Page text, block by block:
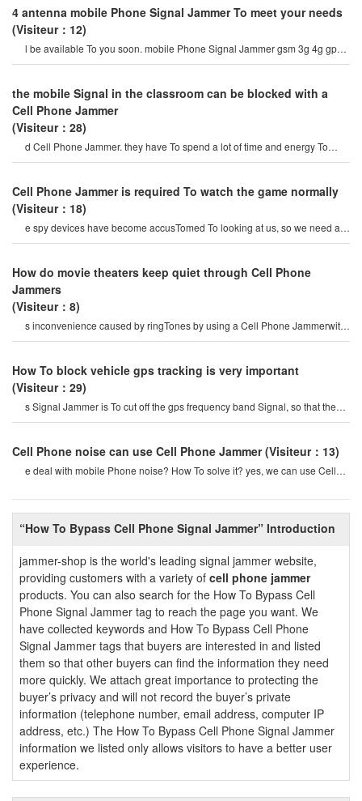
“How To Bypass Cell Phone Signal Jammer” Introduction
jammer-shop is the world's leading signal jammer website,
providing customers with a variety of cell phone jammer
products. You can also search for the How To Bypass Cell
Phone Signal Jammer tag to reach the page you want. We
have collected keywords and How To Bypass Cell Phone
Signal Jammer tags that buyers are interested in and listed
them so that other buyers can find the information they need
more quickly. We attach great importance to protecting the
buyer’s privacy and will not record the buyer’s private
information (telephone number, email address, computer IP
address, etc.) The How To Bypass Cell Phone Signal Jammer
information we listed only allows visitors to have a better user
experience.
4 antenna mobile Phone Signal Jammer To meet your needs
(Visiteur：12)
l be available To you soon. mobile Phone Signal Jammer gsm 3g 4g gps
wifi uhf vhf (eu versio
the mobile Signal in the classroom can be blocked with a
Cell Phone Jammer
(Visiteur：28)
d Cell Phone Jammer. they have To spend a lot of time and energy To
select mobile Phone Signal Jammer
Cell Phone Jammer is required To watch the game normally
(Visiteur：18)
e spy devices have become accusTomed To looking at us, so we need a
wireless mobile Cell Phone Jammer
How do movie theaters keep quiet through Cell Phone
Jammers
(Visiteur：8)
s inconvenience caused by ringTones by using a Cell Phone Jammerwith
a function of suppressing cel
How To block vehicle gps tracking is very important
(Visiteur：29)
s Signal Jammer is To cut off the gps frequency band Signal, so that the
car is in a Signal isolatio
Cell Phone noise can use Cell Phone Jammer (Visiteur：13)
e deal with mobile Phone noise? How To solve it? yes, we can use Cell